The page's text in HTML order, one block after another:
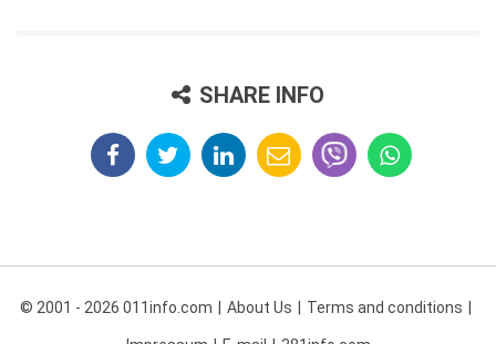
SHARE INFO
© 2001 - 2026 011info.com About Us Terms and conditions